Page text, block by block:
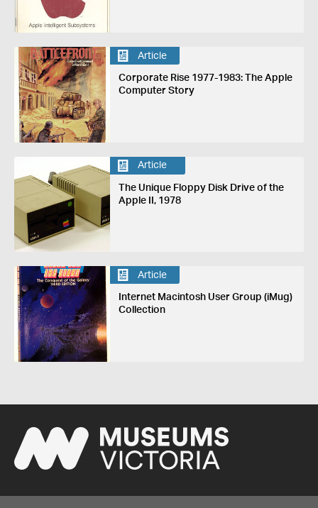
Article
Corporate Rise 1977-1983: The Apple
Computer Story
Article
The Unique Floppy Disk Drive of the
Apple II, 1978
Article
Internet Macintosh User Group (iMug)
Collection